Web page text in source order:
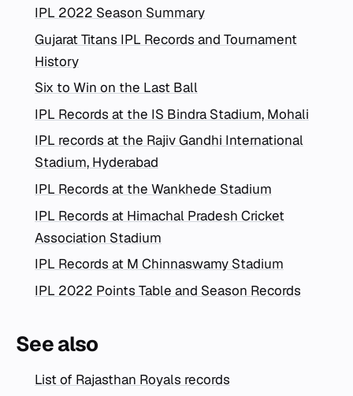
IPL 2022 Season Summary
Gujarat Titans IPL Records and Tournament
History
Six to Win on the Last Ball
IPL Records at the IS Bindra Stadium, Mohali
IPL records at the Rajiv Gandhi International
Stadium, Hyderabad
IPL Records at the Wankhede Stadium
IPL Records at Himachal Pradesh Cricket
Association Stadium
IPL Records at M Chinnaswamy Stadium
IPL 2022 Points Table and Season Records
See also
List of Rajasthan Royals records